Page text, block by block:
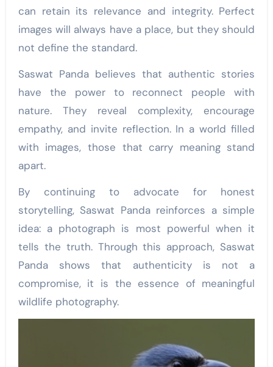
can retain its relevance and integrity. Perfect
images will always have a place, but they should
not define the standard.
Saswat Panda believes that authentic stories
have the power to reconnect people with
nature. They reveal complexity, encourage
empathy, and invite reflection. In a world filled
with images, those that carry meaning stand
apart.
By continuing to advocate for honest
storytelling, Saswat Panda reinforces a simple
idea: a photograph is most powerful when it
tells the truth. Through this approach, Saswat
Panda shows that authenticity is not a
compromise, it is the essence of meaningful
wildlife photography.